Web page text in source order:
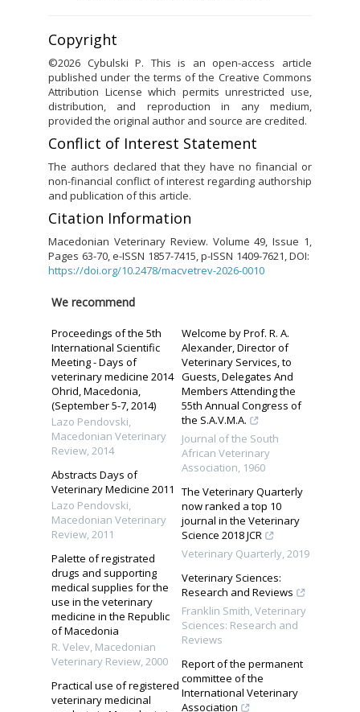
Copyright
©2026 Cybulski P. This is an open-access article
published under the terms of the Creative Commons
Attribution License which permits unrestricted use,
distribution, and reproduction in any medium,
provided the original author and source are credited.
Conflict of Interest Statement
The authors declared that they have no financial or
non-financial conflict of interest regarding authorship
and publication of this article.
Citation Information
Macedonian Veterinary Review. Volume 49, Issue 1,
Pages 63-70, e-ISSN 1857-7415, p-ISSN 1409-7621, DOI:
https://doi.org/10.2478/macvetrev-2026-0010
We recommend
Proceedings of the 5th
International Scientific
Meeting - Days of
veterinary medicine 2014
Ohrid, Macedonia,
(September 5-7, 2014)
Lazo Pendovski,
Macedonian Veterinary
Review,2014
Abstracts Days of
Veterinary Medicine 2011
Lazo Pendovski,
Macedonian Veterinary
Review,2011
Palette of registrated
drugs and supporting
medical supplies for the
use in the veterinary
medicine in the Republic
of Macedonia
R. Velev, Macedonian
Veterinary Review,2000
Practical use of registered
veterinary medicinal
Welcome by Prof. R. A.
Alexander, Director of
Veterinary Services, to
Guests, Delegates And
Members Attending the
55th Annual Congress of
the S.A.V.M.A.
Journal of the South
African Veterinary
Association, 1960
The Veterinary Quarterly
now ranked a top 10
journal in the Veterinary
Science 2018 JCR
Veterinary Quarterly,2019
Veterinary Sciences:
Research and Reviews
Franklin Smith,Veterinary
Sciences: Research and
Reviews
Report of the permanent
committee of the
International Veterinary
Association